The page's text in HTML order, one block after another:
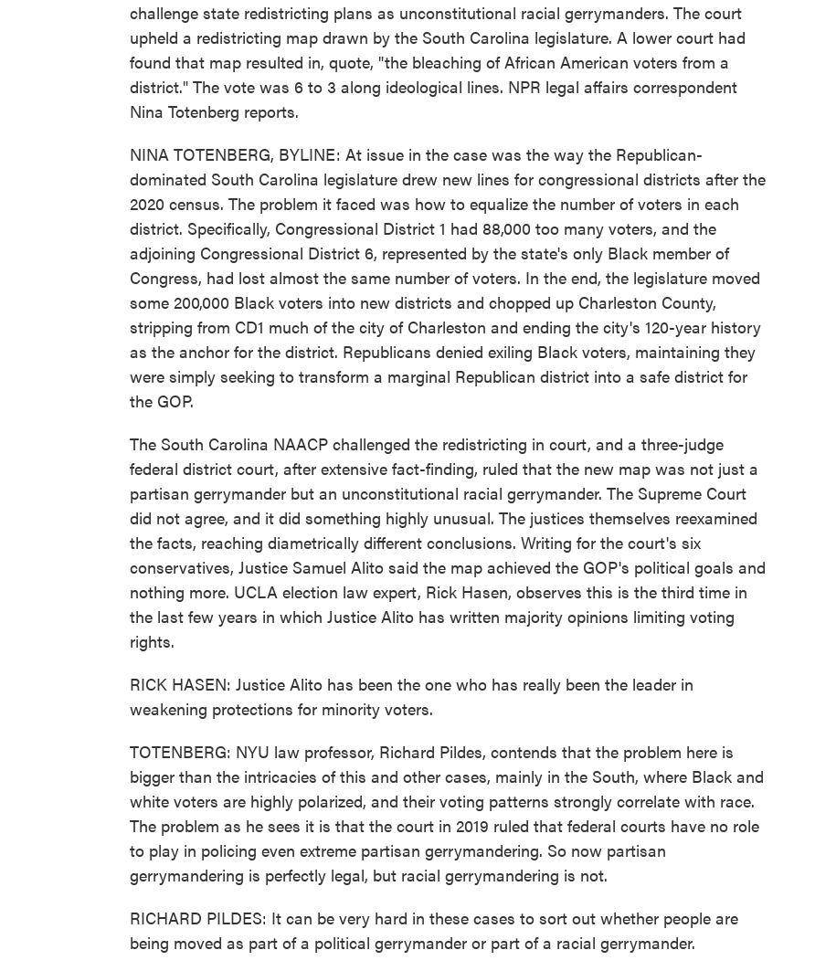
challenge state redistricting plans as unconstitutional racial gerrymanders. The court
upheld a redistricting map drawn by the South Carolina legislature. A lower court had
found that map resulted in, quote, "the bleaching of African American voters from a
district." The vote was 6 to 3 along ideological lines. NPR legal affairs correspondent
Nina Totenberg reports.
NINA TOTENBERG, BYLINE: At issue in the case was the way the Republican-
dominated South Carolina legislature drew new lines for congressional districts after the
2020 census. The problem it faced was how to equalize the number of voters in each
district. Specifically, Congressional District 1 had 88,000 too many voters, and the
adjoining Congressional District 6, represented by the state's only Black member of
Congress, had lost almost the same number of voters. In the end, the legislature moved
some 200,000 Black voters into new districts and chopped up Charleston County,
stripping from CD1 much of the city of Charleston and ending the city's 120-year history
as the anchor for the district. Republicans denied exiling Black voters, maintaining they
were simply seeking to transform a marginal Republican district into a safe district for
the GOP.
The South Carolina NAACP challenged the redistricting in court, and a three-judge
federal district court, after extensive fact-finding, ruled that the new map was not just a
partisan gerrymander but an unconstitutional racial gerrymander. The Supreme Court
did not agree, and it did something highly unusual. The justices themselves reexamined
the facts, reaching diametrically different conclusions. Writing for the court's six
conservatives, Justice Samuel Alito said the map achieved the GOP's political goals and
nothing more. UCLA election law expert, Rick Hasen, observes this is the third time in
the last few years in which Justice Alito has written majority opinions limiting voting
rights.
RICK HASEN: Justice Alito has been the one who has really been the leader in
weakening protections for minority voters.
TOTENBERG: NYU law professor, Richard Pildes, contends that the problem here is
bigger than the intricacies of this and other cases, mainly in the South, where Black and
white voters are highly polarized, and their voting patterns strongly correlate with race.
The problem as he sees it is that the court in 2019 ruled that federal courts have no role
to play in policing even extreme partisan gerrymandering. So now partisan
gerrymandering is perfectly legal, but racial gerrymandering is not.
RICHARD PILDES: It can be very hard in these cases to sort out whether people are
being moved as part of a political gerrymander or part of a racial gerrymander.